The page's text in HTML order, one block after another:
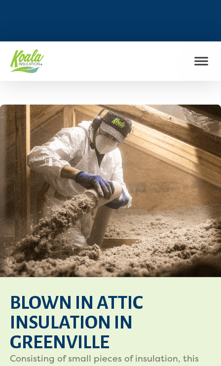
BLOWN IN ATTIC
INSULATION IN
GREENVILLE
Consisting of small pieces of insulation, this